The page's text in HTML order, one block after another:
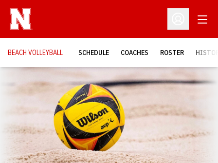
Open
BEACH VOLLEYBALL SCHEDULE COACHES ROSTER